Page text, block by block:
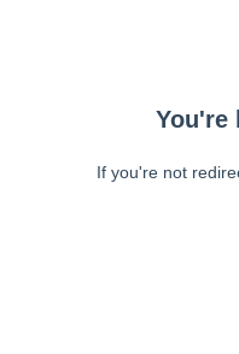
You're
If you're not